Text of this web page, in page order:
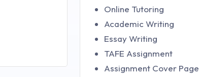
Online Tutoring
Academic Writing
Essay Writing
TAFE Assignment
Assignment Cover Page